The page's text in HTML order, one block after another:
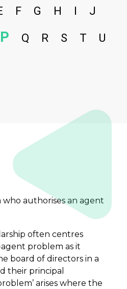
F G H J
P Q R S T
U
who authorises an agent
often centres
problem as it
board of directors in a
their principal
arises where the